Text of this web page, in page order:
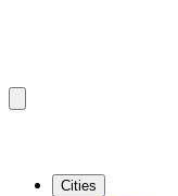
Cities